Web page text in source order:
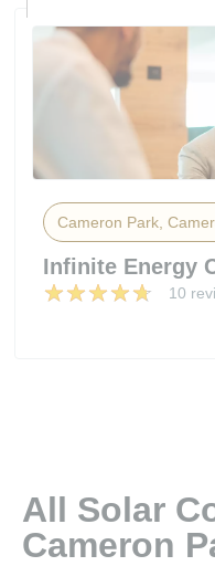
Cameron Park,
Infinite Energy
10
All Solar
Cameron